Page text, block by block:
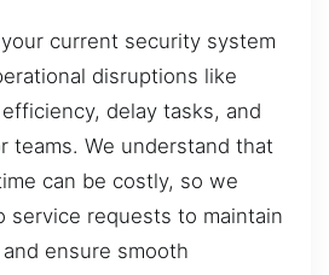
current security system
disruptions like
delay tasks, and
teams. We understand that
can be costly, so we
service requests to maintain
ensure smooth